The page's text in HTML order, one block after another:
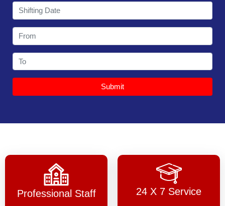
Submit
Professional Staff 24 X 7 Service